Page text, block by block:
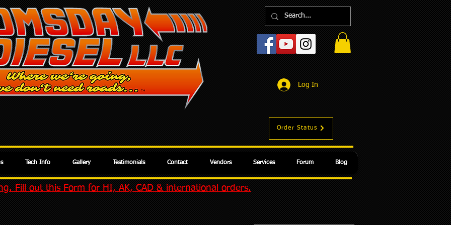
Log In
Order Status
Tech Info Gallery Testimonials Contact Vendors Services Forum Blog
Fill out this Form for HI, AK, CAD & international orders.